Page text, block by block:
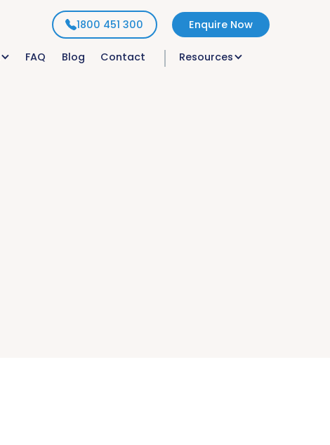
1800 451 300 Enquire Now
FAQ Blog Contact Resources